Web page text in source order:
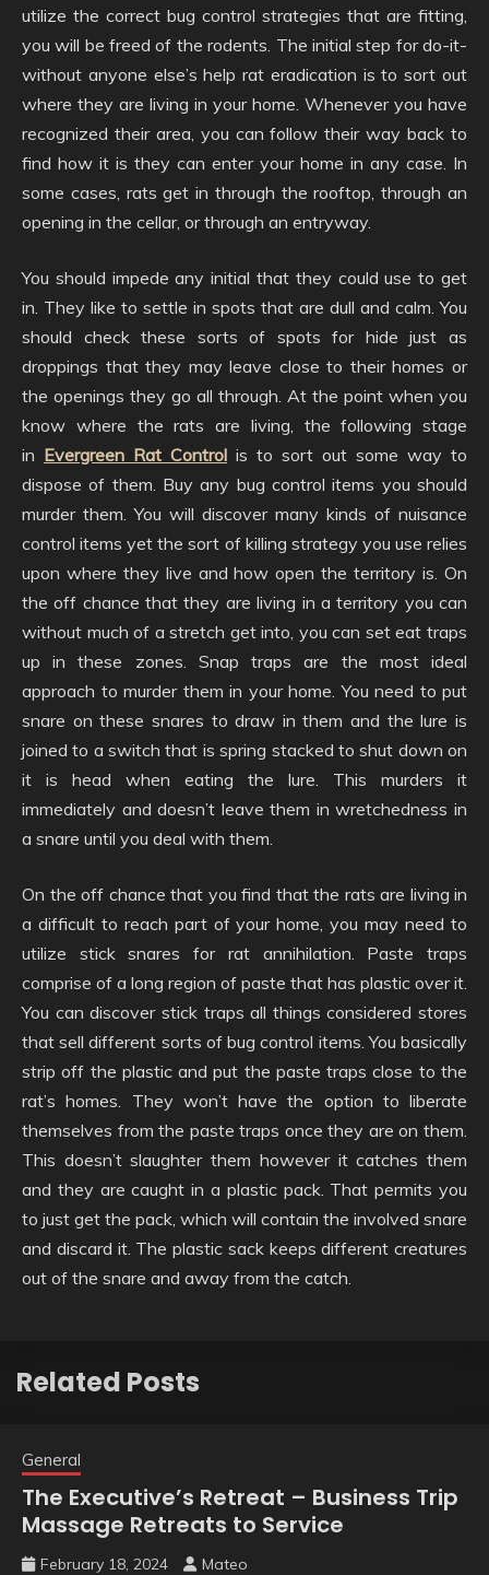
utilize the correct bug control strategies that are fitting,
you will be freed of the rodents. The initial step for do-it-
without anyone else’s help rat eradication is to sort out
where they are living in your home. Whenever you have
recognized their area, you can follow their way back to
find how it is they can enter your home in any case. In
some cases, rats get in through the rooftop, through an
opening in the cellar, or through an entryway.
You should impede any initial that they could use to get
in. They like to settle in spots that are dull and calm. You
should check these sorts of spots for hide just as
droppings that they may leave close to their homes or
the openings they go all through. At the point when you
know where the rats are living, the following stage
in Evergreen Rat Control is to sort out some way to
dispose of them. Buy any bug control items you should
murder them. You will discover many kinds of nuisance
control items yet the sort of killing strategy you use relies
upon where they live and how open the territory is. On
the off chance that they are living in a territory you can
without much of a stretch get into, you can set eat traps
up in these zones. Snap traps are the most ideal
approach to murder them in your home. You need to put
snare on these snares to draw in them and the lure is
joined to a switch that is spring stacked to shut down on
it is head when eating the lure. This murders it
immediately and doesn’t leave them in wretchedness in
a snare until you deal with them.
On the off chance that you find that the rats are living in
a difficult to reach part of your home, you may need to
utilize stick snares for rat annihilation. Paste traps
comprise of a long region of paste that has plastic over it.
You can discover stick traps all things considered stores
that sell different sorts of bug control items. You basically
strip off the plastic and put the paste traps close to the
rat’s homes. They won’t have the option to liberate
themselves from the paste traps once they are on them.
This doesn’t slaughter them however it catches them
and they are caught in a plastic pack. That permits you
to just get the pack, which will contain the involved snare
and discard it. The plastic sack keeps different creatures
out of the snare and away from the catch.
Related Posts
General
The Executive’s Retreat – Business Trip
Massage Retreats to Service
February 18, 2024 Mateo